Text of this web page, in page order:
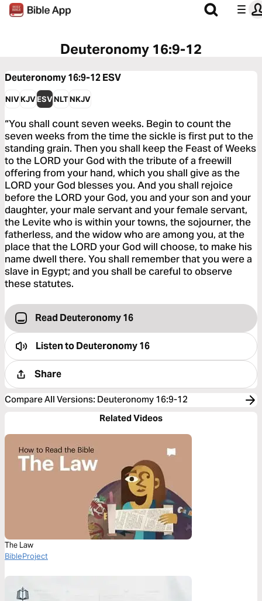
Deuteronomy 16:9-12
Deuteronomy 16:9-12ESV
NIVKJVESVNLTNKJV
“You shall count seven weeks. Begin to count the
seven weeks from the time the sickle is first put to the
standing grain. Then you shall keep the Feast of Weeks
to the LORD your God with the tribute of a freewill
offering from your hand, which you shall give as the
LORD your God blesses you. And you shall rejoice
before the LORD your God, you and your son and your
daughter, your male servant and your female servant,
the Levite who is within your towns, the sojourner, the
fatherless, and the widow who are among you, at the
place that the LORD your God will choose, to make his
name dwell there. You shall remember that you were a
slave in Egypt; and you shall be careful to observe
these statutes.
Read Deuteronomy 16
Listen toDeuteronomy 16
Share
Compare All Versions: Deuteronomy 16:9-12
Related Videos
The Law
BibleProject